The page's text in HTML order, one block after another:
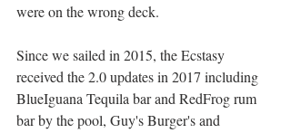
were on the wrong deck.
Since we sailed in 2015, the Ecstasy
received the 2.0 updates in 2017 including
BlueIguana Tequila bar and RedFrog rum
bar by the pool, Guy's Burger's and